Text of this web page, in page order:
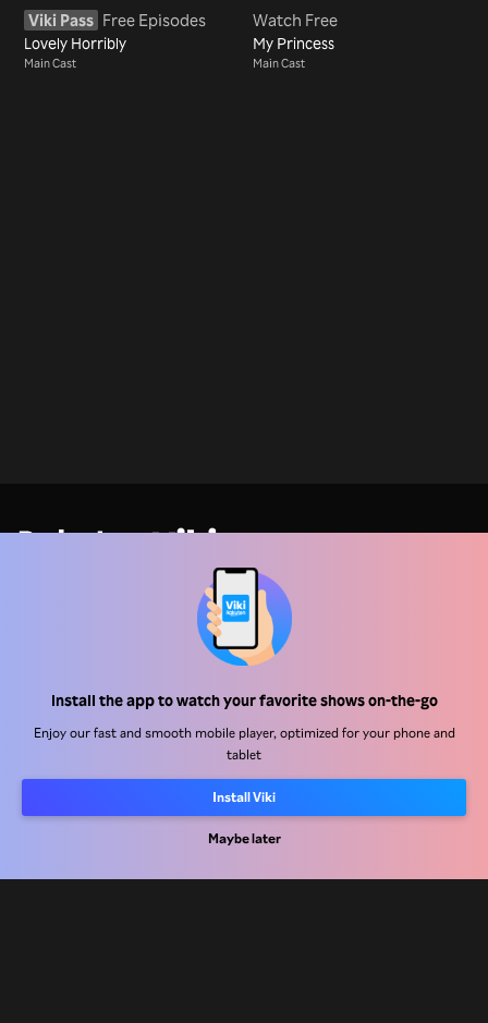
Install the app to watch your favorite shows on-the-go
Enjoy our fast and smooth mobile player, optimized for your phone and
tablet
Install Viki
Maybe later
Viki Pass Free Episodes
Lovely Horribly
Main Cast
Watch Free
My Princess
Main Cast
Help Center
Work With Us
Distribution Partners
Advertisers